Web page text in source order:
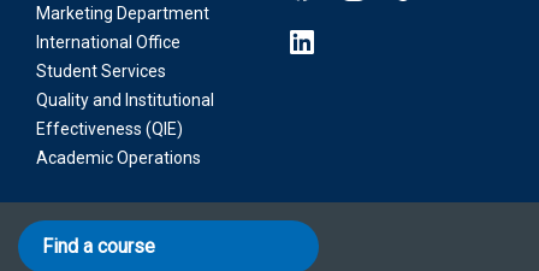
Marketing Department
International Office
Student Services
Quality and Institutional
Effectiveness (QIE)
Academic Operations
Find a course